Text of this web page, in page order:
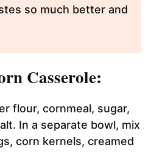
so much better and
Casserole:
flour, cornmeal, sugar,
In a separate bowl, mix
corn kernels, creamed